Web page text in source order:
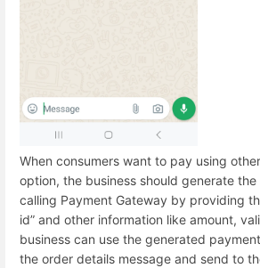
When consumers want to pay using
option, the business should generate
calling Payment Gateway by providing
id” and other information like amount,
business can use the generated
the order details message and send to